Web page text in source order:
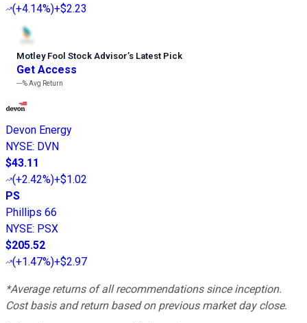
(+4.14%)+$2.23
Motley Fool Stock Advisor’s Latest Pick
Get Access
---%Avg Return
Devon Energy
NYSE: DVN
$43.11
(+2.42%)+$1.02
PS
Phillips 66
NYSE: PSX
$205.52
(+1.47%)+$2.97
*Average returns of all recommendations since inception.
Cost basis and return based on previous market day close.